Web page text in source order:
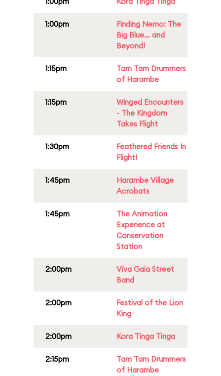
1:00pm
Finding Nemo: The
Big Blue... and
Beyond!
1:15pm
Tam Tam Drummers
of Harambe
1:15pm
Winged Encounters
- The Kingdom
Takes Flight
1:30pm
Feathered Friends In
Flight!
1:45pm
Harambe Village
Acrobats
1:45pm
The Animation
Experience at
Conservation
Station
2:00pm
Viva Gaia Street
Band
2:00pm
Festival of the Lion
King
2:00pm Kora Tinga Tinga
2:15pm
Tam Tam Drummers
of Harambe